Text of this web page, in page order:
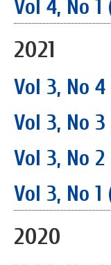
Vol 4, No
2021
Vol 3, No
Vol 3, No
Vol 3, No
Vol 3, No
2020